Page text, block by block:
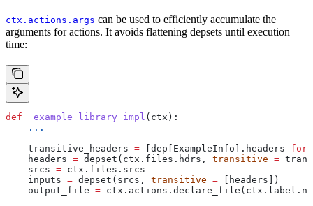
ctx.actions.args can be used to efficiently accumulate the
arguments for actions. It avoids flattening depsets until execution
time:
def _example_library_impl ( ctx ):
    ...
    transitive_headers
= [dep[ExampleInfo].headers for
    headers
= depset(ctx.files.hdrs, transitive =
    srcs
= ctx.files.srcs
    inputs
= depset(srcs, transitive = [headers])
    output_file
=